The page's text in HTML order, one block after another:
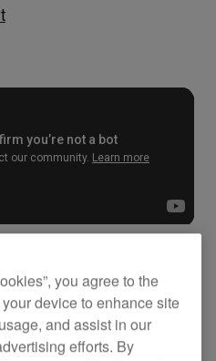
you agree to the
device to enhance site
and assist in our
efforts. By